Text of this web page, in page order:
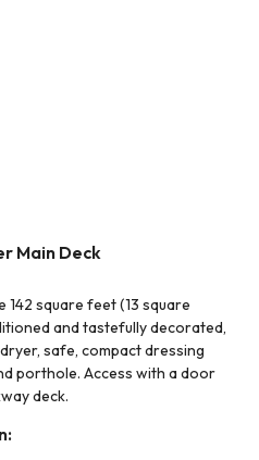
Main Deck
square feet (13 square
and tastefully decorated,
safe, compact dressing
porthole. Access with a door
deck.